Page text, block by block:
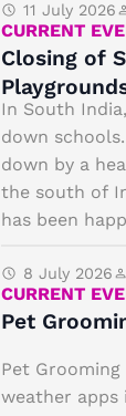
11 July 2026
CURRENT
Closing of
In South
down
down by a
the south of
has been
8 July 2026
CURRENT
Pet
Pet
weather apps